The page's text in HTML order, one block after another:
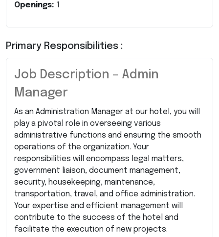
Openings: 1
Primary Responsibilities :
Job Description – Admin
Manager
As an Administration Manager at our hotel, you will
play a pivotal role in overseeing various
administrative functions and ensuring the smooth
operations of the organization. Your
responsibilities will encompass legal matters,
government liaison, document management,
security, housekeeping, maintenance,
transportation, travel, and office administration.
Your expertise and efficient management will
contribute to the success of the hotel and
facilitate the execution of new projects.